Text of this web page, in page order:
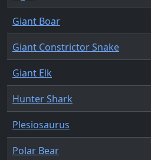
Giant Boar
Giant Constrictor Snake
Giant Elk
Hunter Shark
Plesiosaurus
Polar Bear